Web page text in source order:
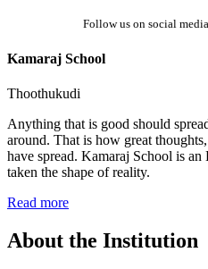
Follow us on social media
Kamaraj School
Thoothukudi
Anything that is good should
around. That is how great
have spread. Kamaraj School is an
taken the shape of reality.
Read more
About the Institution